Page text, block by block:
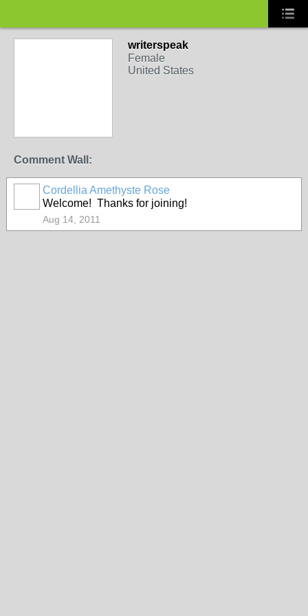
writerspeak
Female
United States
Comment Wall:
Cordellia Amethyste Rose
Welcome! Thanks for joining!
Aug 14, 2011